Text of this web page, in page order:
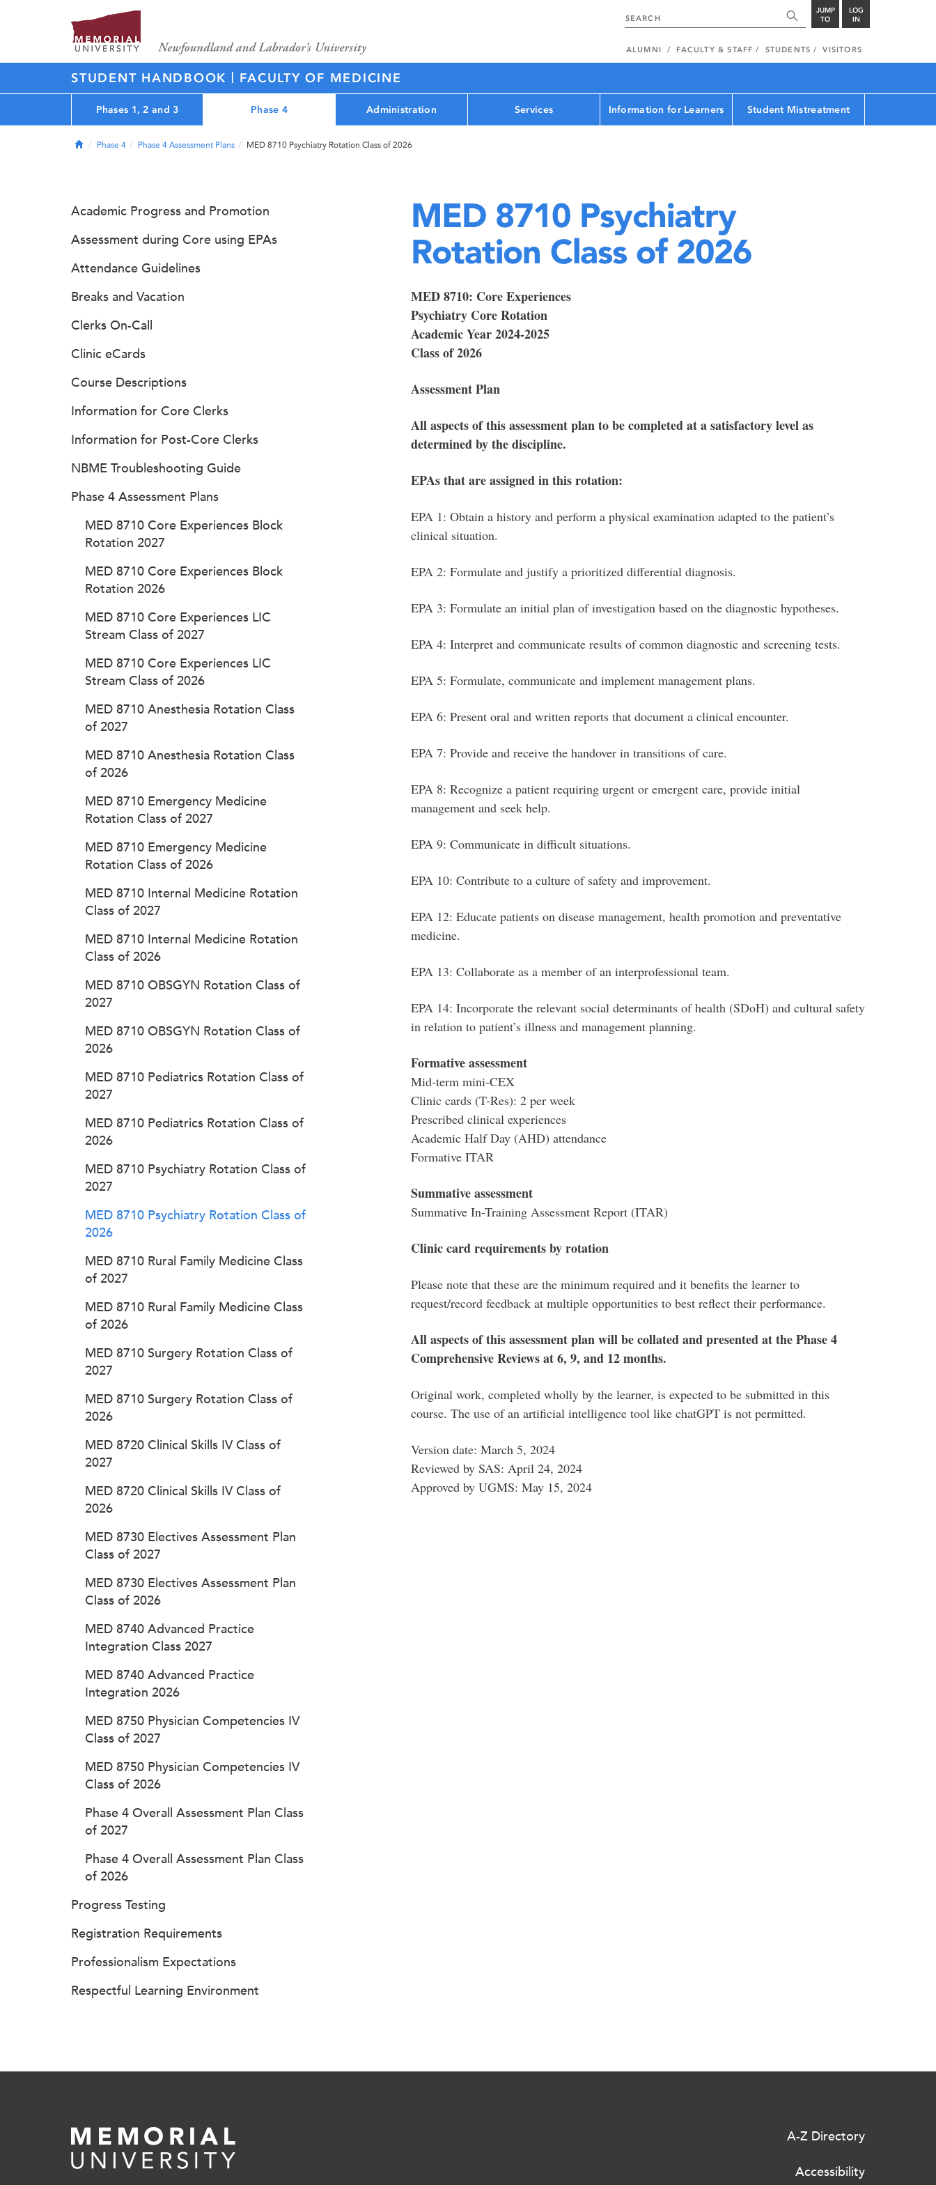
JUMP
TO
LOG
IN
ALUMNI FACULTY & STAFF STUDENTS VISITORS
STUDENT HANDBOOK | FACULTY OF MEDICINE
Phases 1, 2 and 3 Phase 4 Administration Services Information for Learners Student Mistreatment
HomePhase 4 Phase 4 Assessment Plans MED 8710 Psychiatry Rotation Class of 2026
MED 8710 Psychiatry
Rotation Class of 2026
MED 8710: Core Experiences
Psychiatry Core Rotation
Academic Year 2024-2025
Class of 2026
Assessment Plan
All aspects of this assessment plan to be completed at a satisfactory level as
determined by the discipline.
EPAs that are assigned in this rotation:
EPA 1: Obtain a history and perform a physical examination adapted to the patient’s
clinical situation.
EPA 2: Formulate and justify a prioritized differential diagnosis.
EPA 3: Formulate an initial plan of investigation based on the diagnostic hypotheses.
EPA 4: Interpret and communicate results of common diagnostic and screening tests.
EPA 5: Formulate, communicate and implement management plans.
EPA 6: Present oral and written reports that document a clinical encounter.
EPA 7: Provide and receive the handover in transitions of care.
EPA 8: Recognize a patient requiring urgent or emergent care, provide initial
management and seek help.
EPA 9: Communicate in difficult situations.
EPA 10: Contribute to a culture of safety and improvement.
EPA 12: Educate patients on disease management, health promotion and preventative
medicine.
EPA 13: Collaborate as a member of an interprofessional team.
EPA 14: Incorporate the relevant social determinants of health (SDoH) and cultural safety
in relation to patient’s illness and management planning.
Formative assessment
Mid-term mini-CEX
Clinic cards (T-Res): 2 per week
Prescribed clinical experiences
Academic Half Day (AHD) attendance
Formative ITAR
Summative assessment
Summative In-Training Assessment Report (ITAR)
Clinic card requirements by rotation
Please note that these are the minimum required and it benefits the learner to
request/record feedback at multiple opportunities to best reflect their performance.
All aspects of this assessment plan will be collated and presented at the Phase 4
Comprehensive Reviews at 6, 9, and 12 months.
Original work, completed wholly by the learner, is expected to be submitted in this
course. The use of an artificial intelligence tool like chatGPT is not permitted.
Version date: March 5, 2024
Reviewed by SAS: April 24, 2024
Approved by UGMS: May 15, 2024
Academic Progress and Promotion
Assessment during Core using EPAs
Attendance Guidelines
Breaks and Vacation
Clerks On-Call
Clinic eCards
Course Descriptions
Information for Core Clerks
Information for Post-Core Clerks
NBME Troubleshooting Guide
Phase 4 Assessment Plans
MED 8710 Core Experiences Block
Rotation 2027
MED 8710 Core Experiences Block
Rotation 2026
MED 8710 Core Experiences LIC
Stream Class of 2027
MED 8710 Core Experiences LIC
Stream Class of 2026
MED 8710 Anesthesia Rotation Class
of 2027
MED 8710 Anesthesia Rotation Class
of 2026
MED 8710 Emergency Medicine
Rotation Class of 2027
MED 8710 Emergency Medicine
Rotation Class of 2026
MED 8710 Internal Medicine Rotation
Class of 2027
MED 8710 Internal Medicine Rotation
Class of 2026
MED 8710 OBSGYN Rotation Class of
2027
MED 8710 OBSGYN Rotation Class of
2026
MED 8710 Pediatrics Rotation Class of
2027
MED 8710 Pediatrics Rotation Class of
2026
MED 8710 Psychiatry Rotation Class of
2027
MED 8710 Psychiatry Rotation Class of
2026
MED 8710 Rural Family Medicine Class
of 2027
MED 8710 Rural Family Medicine Class
of 2026
MED 8710 Surgery Rotation Class of
2027
MED 8710 Surgery Rotation Class of
2026
MED 8720 Clinical Skills IV Class of
2027
MED 8720 Clinical Skills IV Class of
2026
MED 8730 Electives Assessment Plan
Class of 2027
MED 8730 Electives Assessment Plan
Class of 2026
MED 8740 Advanced Practice
Integration Class 2027
MED 8740 Advanced Practice
Integration 2026
MED 8750 Physician Competencies IV
Class of 2027
MED 8750 Physician Competencies IV
Class of 2026
Phase 4 Overall Assessment Plan Class
of 2027
Phase 4 Overall Assessment Plan Class
of 2026
Progress Testing
Registration Requirements
Professionalism Expectations
Respectful Learning Environment
A-Z Directory
Accessibility